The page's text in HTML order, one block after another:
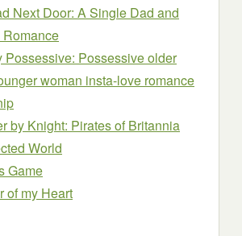
Next Door: A Single Dad and
Possessive: Possessive older
woman insta-love romance
by Knight: Pirates of Britannia
World
Game
of my Heart